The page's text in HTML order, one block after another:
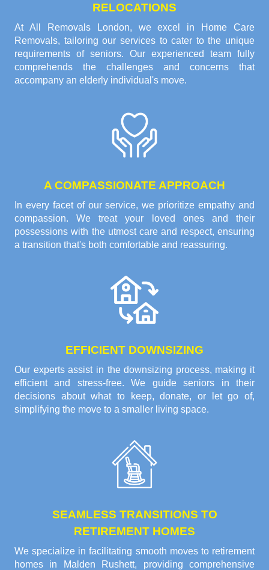
RELOCATIONS
At All Removals London, we excel in Home Care
Removals, tailoring our services to cater to the unique
requirements of seniors. Our experienced team fully
comprehends the challenges and concerns that
accompany an elderly individual's move.
A COMPASSIONATE APPROACH
In every facet of our service, we prioritize empathy and
compassion. We treat your loved ones and their
possessions with the utmost care and respect, ensuring
a transition that's both comfortable and reassuring.
EFFICIENT DOWNSIZING
Our experts assist in the downsizing process, making it
efficient and stress-free. We guide seniors in their
decisions about what to keep, donate, or let go of,
simplifying the move to a smaller living space.
SEAMLESS TRANSITIONS TO
RETIREMENT HOMES
We specialize in facilitating smooth moves to retirement
homes in Malden Rushett, providing comprehensive